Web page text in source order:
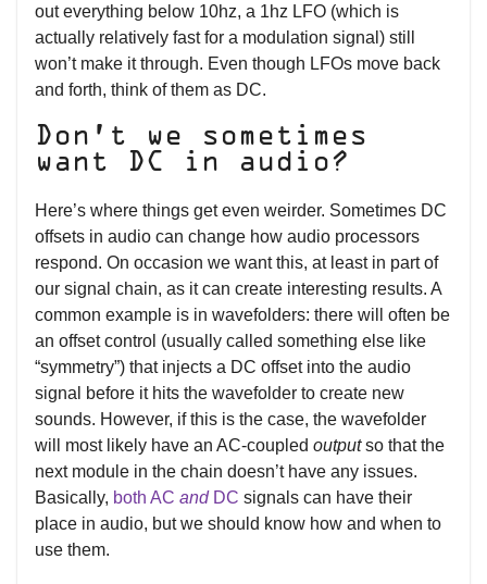
out everything below 10hz, a 1hz LFO (which is
actually relatively fast for a modulation signal) still
won’t make it through. Even though LFOs move back
and forth, think of them as DC.
Don’t we sometimes
want DC in audio?
Here’s where things get even weirder. Sometimes DC
offsets in audio can change how audio processors
respond. On occasion we want this, at least in part of
our signal chain, as it can create interesting results. A
common example is in wavefolders: there will often be
an offset control (usually called something else like
“symmetry”) that injects a DC offset into the audio
signal before it hits the wavefolder to create new
sounds. However, if this is the case, the wavefolder
will most likely have an AC-coupled outputso that the
next module in the chain doesn’t have any issues.
Basically, both AC and DC signals can have their
place in audio, but we should know how and when to
use them.